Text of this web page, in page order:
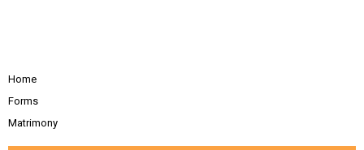
Home
Forms
Matrimony